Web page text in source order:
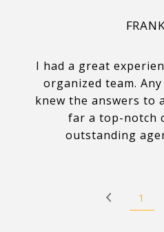
I had a great
organized team.
knew the answers to
far a top-notch
outstanding
1